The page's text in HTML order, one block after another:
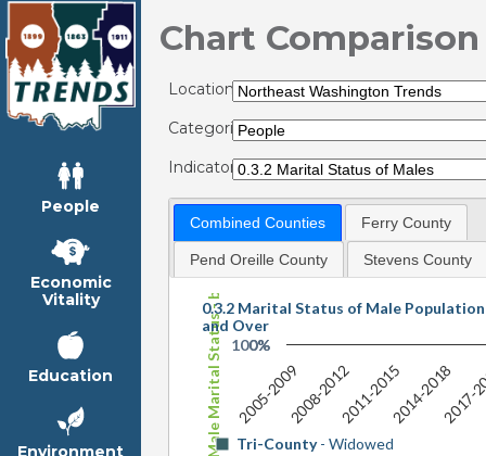
People
Economic
Vitality
Education
Environment
Chart Comparison
Locations:
Categories:
Indicators:
Combined Counties Ferry County
Pend Oreille County Stevens County
Male Marital Status - by Shares
0.3.2 Marital Status of Male Population
and Over
Tri-County- Widowed
2005-2009 2011-2015
2008-2012 2014-2018
0%
100%